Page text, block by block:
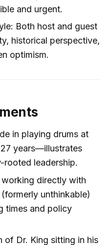
and urgent.
Both host and guest
historical perspective,
optimism.
in playing drums at
years—illustrates
rooted leadership.
directly with
unthinkable)
times and policy
of Dr. King sitting in his